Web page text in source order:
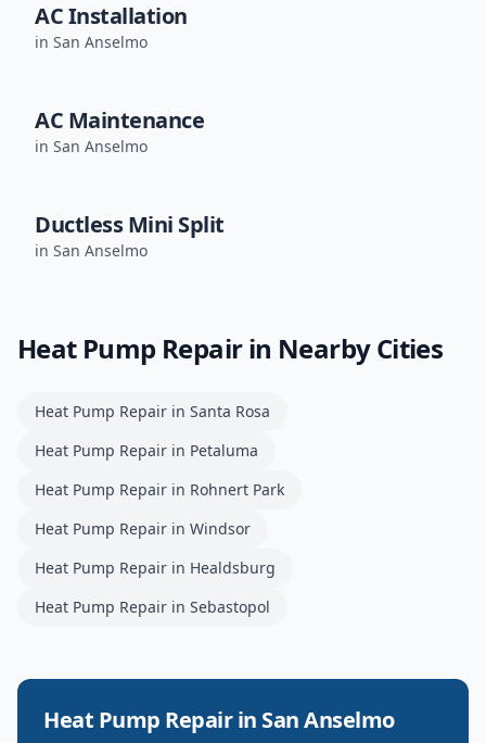
AC Installation
in San Anselmo
AC Maintenance
in San Anselmo
Ductless Mini Split
in San Anselmo
Heat Pump Repairin Nearby Cities
Heat Pump Repair in Santa Rosa
Heat Pump Repair in Petaluma
Heat Pump Repair in Rohnert Park
Heat Pump Repair in Windsor
Heat Pump Repair in Healdsburg
Heat Pump Repair in Sebastopol
Heat Pump Repairin San Anselmo